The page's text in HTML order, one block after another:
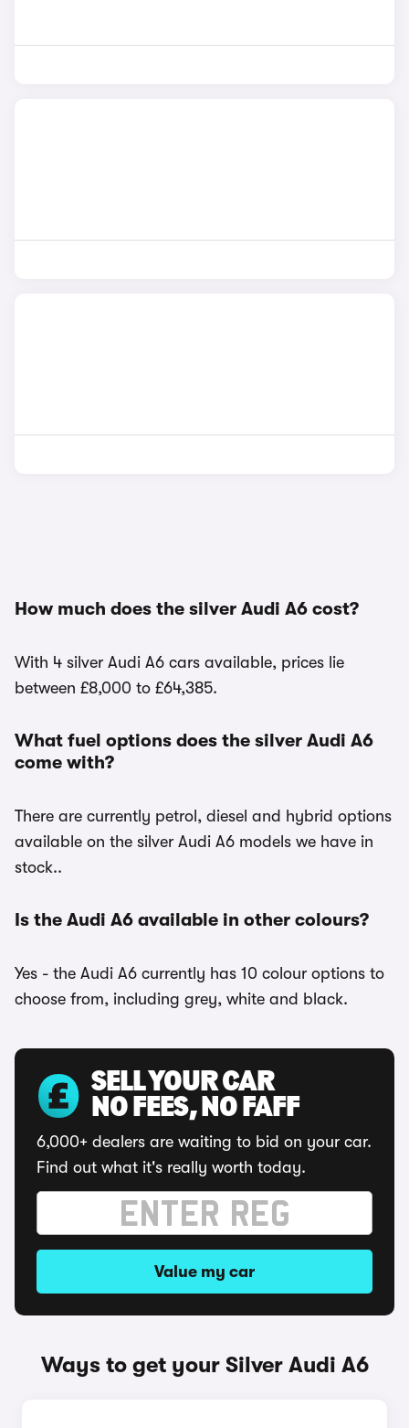
How much does the silver Audi A6 cost?
With 4 silver Audi A6 cars available, prices lie
between £8,000 to £64,385.
What fuel options does the silver Audi A6
come with?
There are currently petrol, diesel and hybrid options
available on the silver Audi A6 models we have in
stock..
Is the Audi A6 available in other colours?
Yes - the Audi A6 currently has 10 colour options to
choose from, including grey, white and black.
SELL YOUR CAR
NO FEES, NO FAFF
6,000+ dealers are waiting to bid on your car.
Find out what it's really worth today.
Value my car
Ways to get your Silver Audi A6